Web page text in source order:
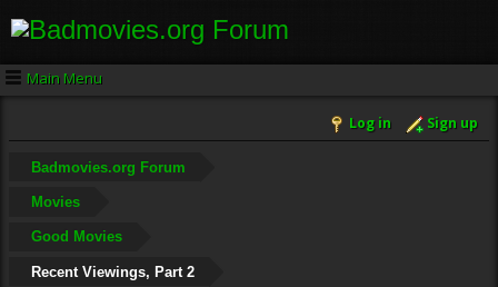
Main Menu
Log in Sign up
Badmovies.org Forum
Movies
Good Movies
Recent Viewings, Part 2